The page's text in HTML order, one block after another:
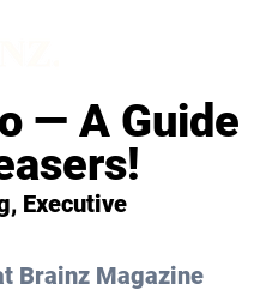
— A Guide
Executive
Brainz Magazine